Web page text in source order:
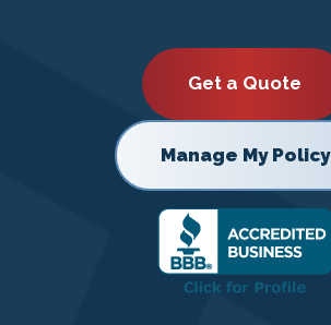
Get a Quote
Manage My Policy